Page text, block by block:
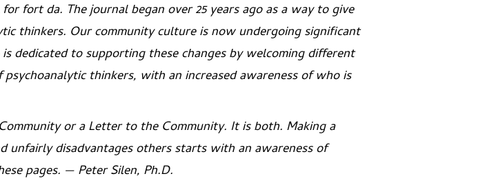
forfort da. The journal began over 25 years ago as a way to give
thinkers. Our community culture is now undergoing significant
dedicated to supporting these changes by welcoming different
thinkers, with an increased awareness of who is
or aLetterto the Community. It is both. Making a
unfairly disadvantages others starts with an awareness of
pages. — Peter Silen, Ph.D.